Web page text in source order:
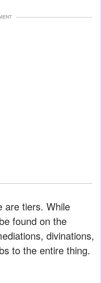
are tiers. While
found on the
divinations,
to the entire thing.